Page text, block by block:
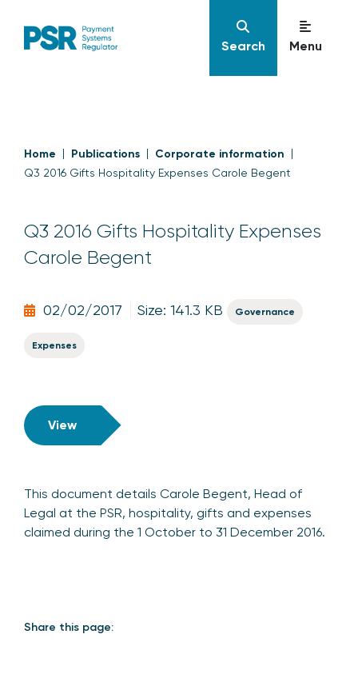
Search Menu
Home Publications Corporate information
Q3 2016 Gifts Hospitality Expenses Carole Begent
Q3 2016 Gifts Hospitality Expenses
Carole Begent
02/02/2017 Size: 141.3 KB Governance
Expenses
View
This document details Carole Begent, Head of
Legal at the PSR, hospitality, gifts and expenses
claimed during the 1 October to 31 December 2016.
Share this page: